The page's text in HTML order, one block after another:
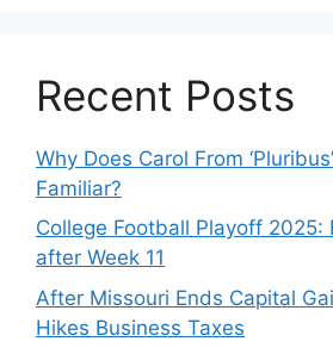
Recent Posts
Why Does Carol From
Familiar?
College Football Playoff 2025:
after Week 11
After Missouri Ends Capital
Hikes Business Taxes